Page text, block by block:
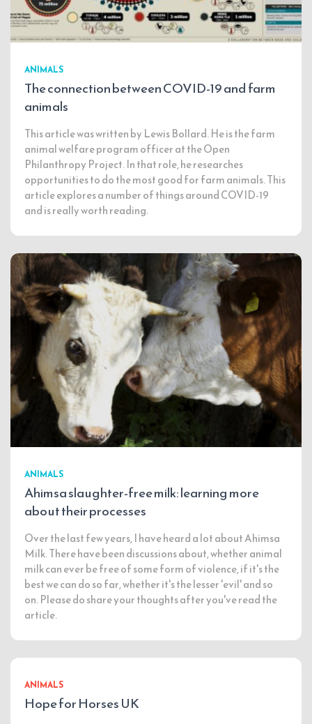
ANIMALS
The connection between COVID-19 and farm
animals
This article was written by Lewis Bollard. He is the farm
animal welfare program officer at the Open
Philanthropy Project. In that role, he researches
opportunities to do the most good for farm animals. This
article explores a number of things around COVID-19
and is really worth reading.
ANIMALS
Ahimsa slaughter-free milk: learning more
about their processes
Over the last few years, I have heard a lot about Ahimsa
Milk. There have been discussions about, whether animal
milk can ever be free of some form of violence, if it's the
best we can do so far, whether it's the lesser 'evil' and so
on. Please do share your thoughts after you've read the
article.
ANIMALS
Hope for Horses UK